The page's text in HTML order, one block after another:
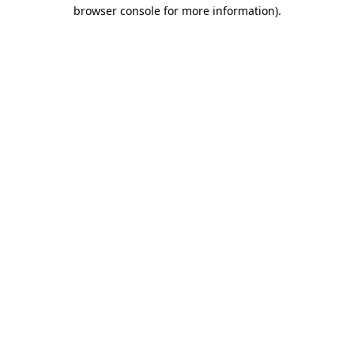
browser console for more information).